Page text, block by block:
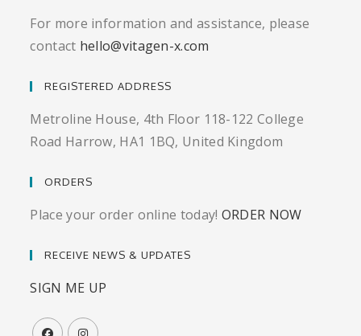
For more information and assistance, please
contact hello@vitagen-x.com
REGISTERED ADDRESS
Metroline House, 4th Floor 118-122 College
Road Harrow, HA1 1BQ, United Kingdom
ORDERS
Place your order online today! ORDER NOW
RECEIVE NEWS & UPDATES
SIGN ME UP